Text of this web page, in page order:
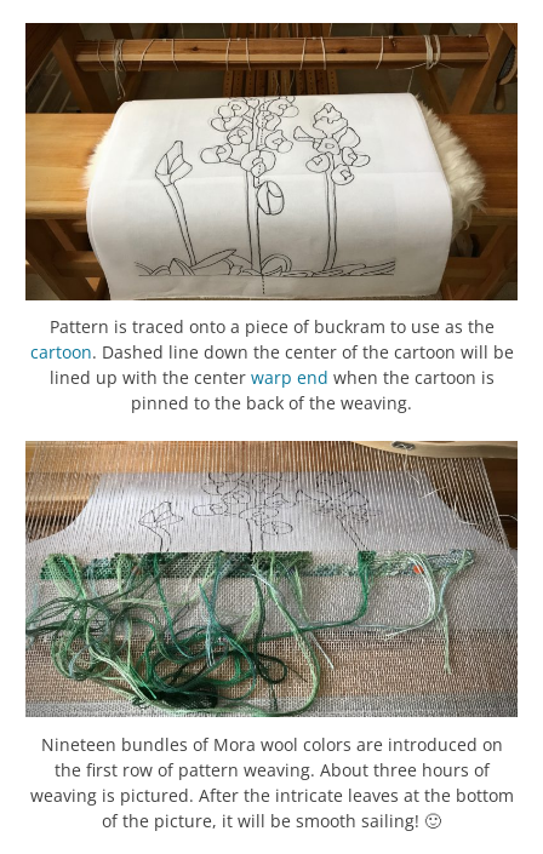
Pattern is traced onto a piece of buckram to use as the
cartoon. Dashed line down the center of the cartoon will be
lined up with the center warp end when the cartoon is
pinned to the back of the weaving.
Nineteen bundles of Mora wool colors are introduced on
the first row of pattern weaving. About three hours of
weaving is pictured. After the intricate leaves at the bottom
of the picture, it will be smooth sailing! 🙂